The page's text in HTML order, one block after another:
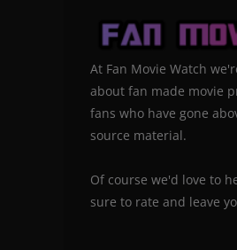
At Fan Movie Watch
about fan made movie
fans who have gone
source material.
Of course we'd love to
sure to rate and leave